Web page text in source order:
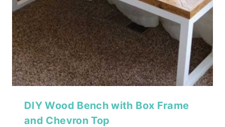
DIY Wood Bench with Box Frame
and Chevron Top